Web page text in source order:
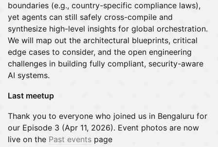
boundaries (e.g., country-specific compliance laws),
yet agents can still safely cross-compile and
synthesize high-level insights for global orchestration.
We will map out the architectural blueprints, critical
edge cases to consider, and the open engineering
challenges in building fully compliant, security-aware
AI systems.
Last meetup
Thank you to everyone who joined us in Bengaluru for
our Episode 3 (Apr 11, 2026). Event photos are now
live on the Past events page